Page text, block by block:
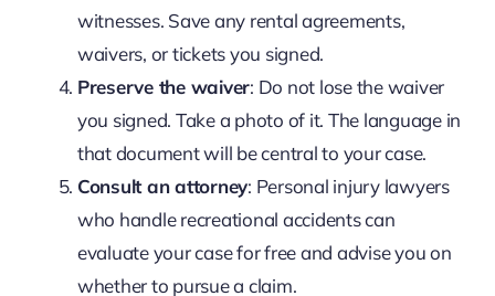
witnesses. Save any rental agreements,
waivers, or tickets you signed.
Preserve the waiver: Do not lose the waiver
you signed. Take a photo of it. The language in
that document will be central to your case.
Consult an attorney: Personal injury lawyers
who handle recreational accidents can
evaluate your case for free and advise you on
whether to pursue a claim.